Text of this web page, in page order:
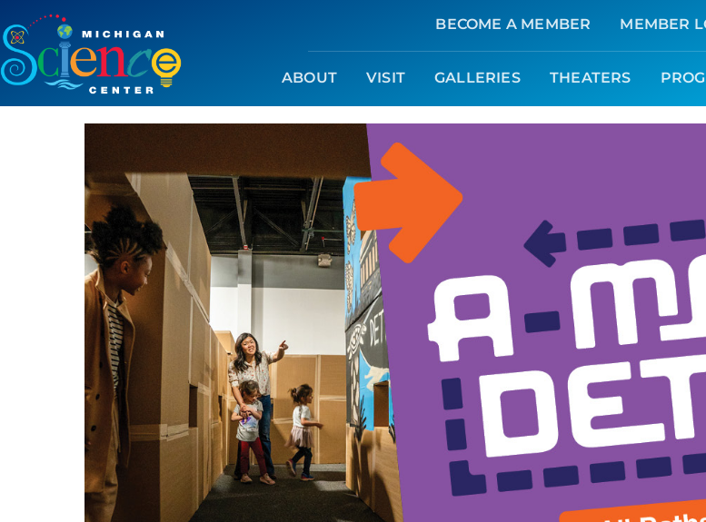
BECOME A MEMBER MEMBER
ABOUT VISIT GALLERIES THEATERS